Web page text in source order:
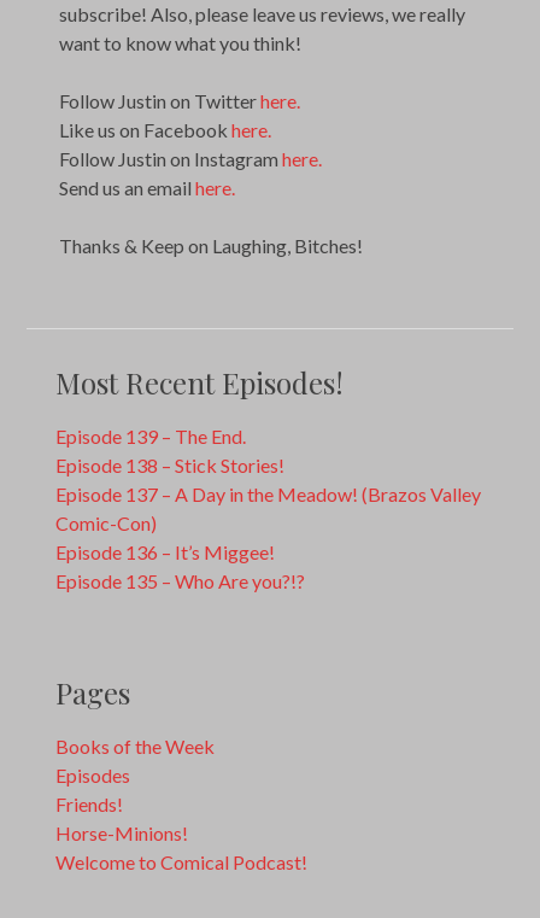
subscribe! Also, please leave us reviews, we really
want to know what you think!
Follow Justin on Twitterhere.
Like us on Facebookhere.
Follow Justin on Instagramhere.
Send us an emailhere.
Thanks & Keep on Laughing, Bitches!
Most Recent Episodes!
Episode 139 – The End.
Episode 138 – Stick Stories!
Episode 137 – A Day in the Meadow! (Brazos Valley
Comic-Con)
Episode 136 – It’s Miggee!
Episode 135 – Who Are you?!?
Pages
Books of the Week
Episodes
Friends!
Horse-Minions!
Welcome to Comical Podcast!